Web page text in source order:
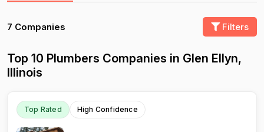
7 Companies Filters
Top 10 Plumbers Companies in Glen Ellyn,
Illinois
Top Rated High Confidence